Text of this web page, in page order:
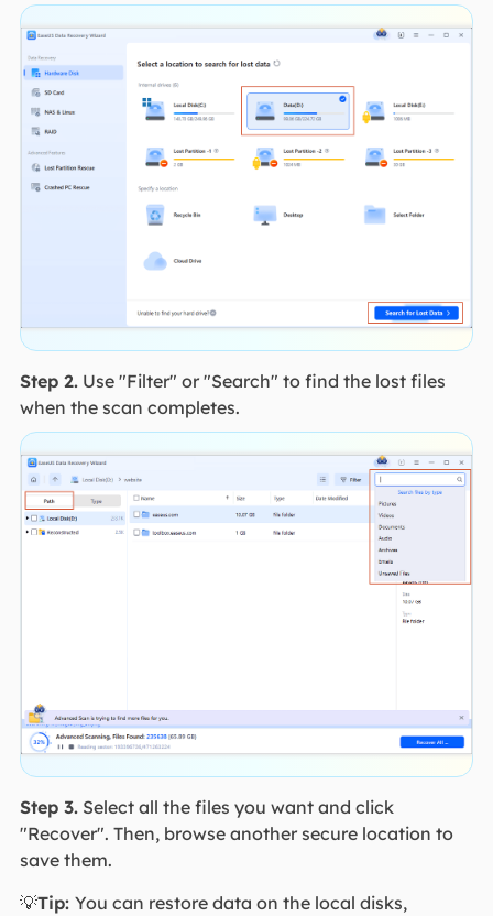
Step 2.Use "Filter" or "Search" to find the lost files
when the scan completes.
Step 3.Select all the files you want and click
"Recover". Then, browse another secure location to
save them.
💡Tip: You can restore data on the local disks,